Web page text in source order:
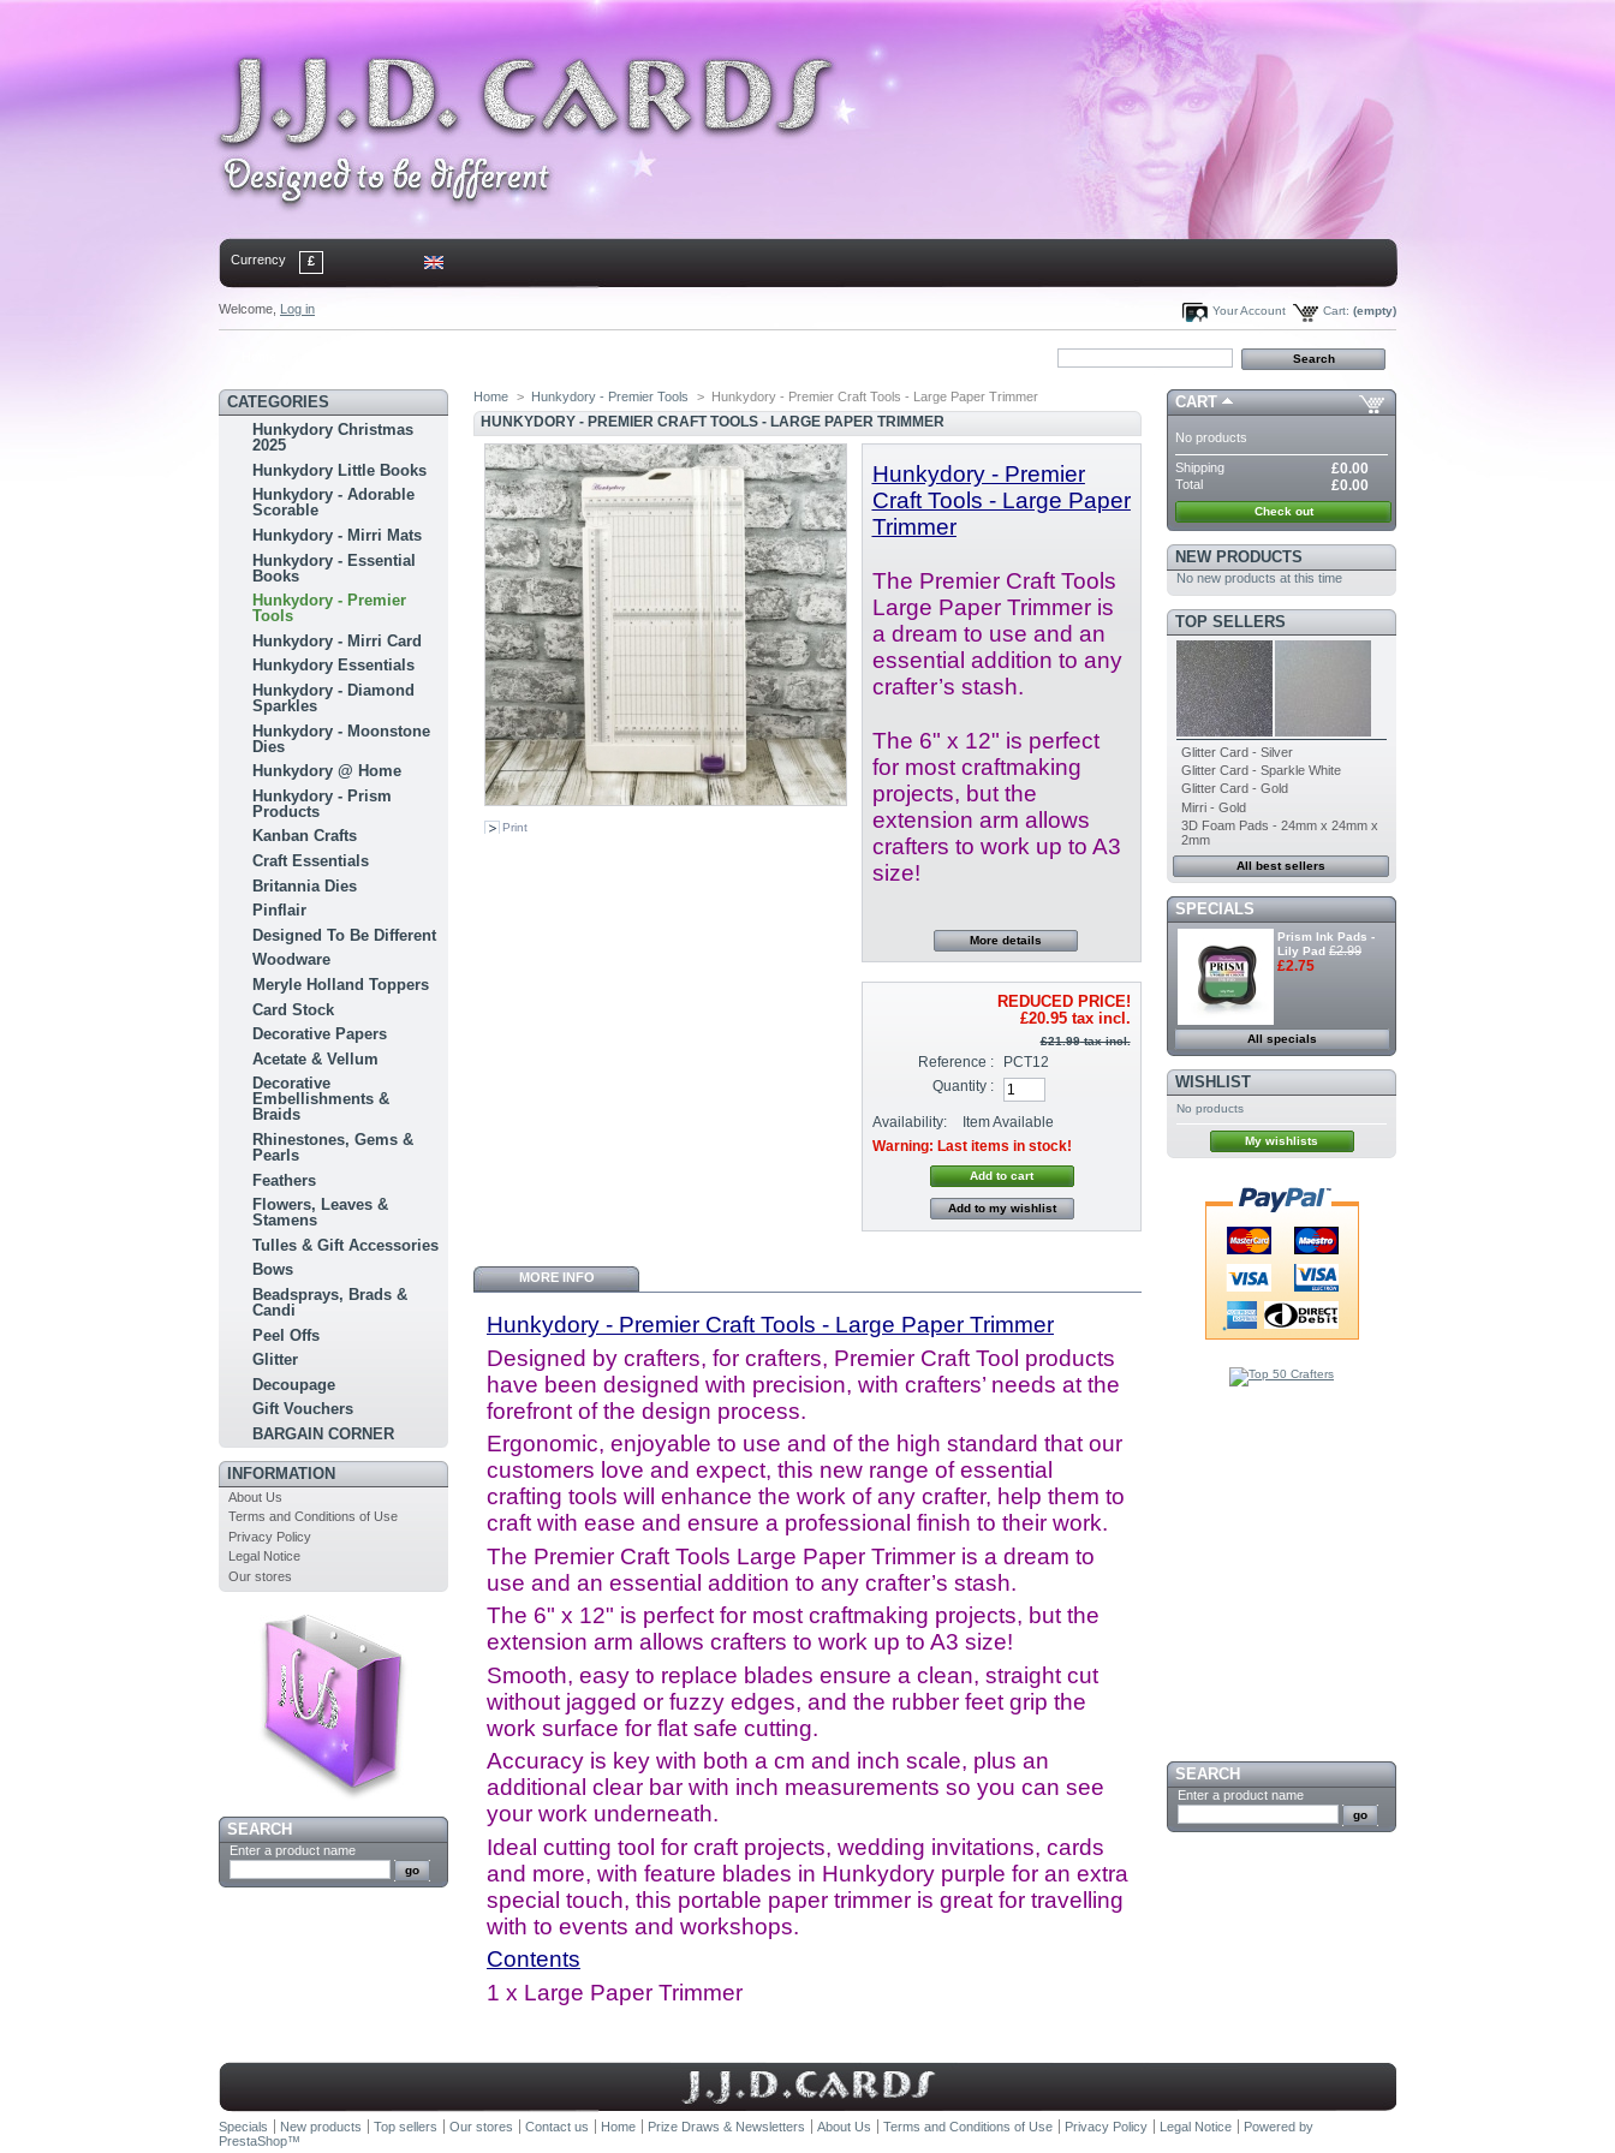
Currency £
Welcome, Log in Cart: (empty)
Your Account
CATEGORIES
Hunkydory Christmas
2025
Hunkydory Little Books
Hunkydory - Adorable
Scorable
Hunkydory - Mirri Mats
Hunkydory - Essential
Books
Hunkydory - Premier
Tools
Hunkydory - Mirri Card
Hunkydory Essentials
Hunkydory - Diamond
Sparkles
Hunkydory - Moonstone
Dies
Hunkydory @ Home
Hunkydory - Prism
Products
Kanban Crafts
Craft Essentials
Britannia Dies
Pinflair
Designed To Be Different
Woodware
Meryle Holland Toppers
Card Stock
Decorative Papers
Acetate & Vellum
Decorative
Embellishments &
Braids
Rhinestones, Gems &
Pearls
Feathers
Flowers, Leaves &
Stamens
Tulles & Gift Accessories
Bows
Beadsprays, Brads &
Candi
Peel Offs
Glitter
Decoupage
Gift Vouchers
BARGAIN CORNER
INFORMATION
About Us
Terms and Conditions of Use
Privacy Policy
Legal Notice
Our stores
SEARCH
Enter a product name
Home > Hunkydory - Premier Tools > Hunkydory - Premier Craft Tools - Large Paper Trimmer
HUNKYDORY - PREMIER CRAFT TOOLS - LARGE PAPER TRIMMER
Print
Hunkydory - Premier
Craft Tools - Large Paper
Trimmer
The Premier Craft Tools
Large Paper Trimmer is
a dream to use and an
essential addition to any
crafter’s stash.
The 6" x 12" is perfect
for most craftmaking
projects, but the
extension arm allows
crafters to work up to A3
size!
More details
REDUCED PRICE!
£20.95tax incl.
£21.99tax incl.
Reference :
PCT12
Quantity :
Availability:
Item Available
Warning: Last items in stock!
Add to my wishlist
MORE INFO
Hunkydory - Premier Craft Tools - Large Paper Trimmer
Designed by crafters, for crafters, Premier Craft Tool products
have been designed with precision, with crafters’ needs at the
forefront of the design process.
Ergonomic, enjoyable to use and of the high standard that our
customers love and expect, this new range of essential
crafting tools will enhance the work of any crafter, help them to
craft with ease and ensure a professional finish to their work.
The Premier Craft Tools Large Paper Trimmer is a dream to
use and an essential addition to any crafter’s stash.
The 6" x 12" is perfect for most craftmaking projects, but the
extension arm allows crafters to work up to A3 size!
Smooth, easy to replace blades ensure a clean, straight cut
without jagged or fuzzy edges, and the rubber feet grip the
work surface for flat safe cutting.
Accuracy is key with both a cm and inch scale, plus an
additional clear bar with inch measurements so you can see
your work underneath.
Ideal cutting tool for craft projects, wedding invitations, cards
and more, with feature blades in Hunkydory purple for an extra
special touch, this portable paper trimmer is great for travelling
with to events and workshops.
Contents
1 x Large Paper Trimmer
CART
No products
Shipping £0.00
Total £0.00
Check out
NEW PRODUCTS
No new products at this time
TOP SELLERS
Glitter Card - Silver
Glitter Card - Sparkle White
Glitter Card - Gold
Mirri - Gold
3D Foam Pads - 24mm x 24mm x
2mm
All best sellers
SPECIALS
Prism Ink Pads -
Lily Pad £2.99
£2.75
All specials
WISHLIST
No products
My wishlists
SEARCH
Enter a product name
Specials New products Top sellers Our stores Contact us Home Prize Draws & Newsletters About Us Terms and Conditions of Use Privacy Policy Legal Notice
Powered by
PrestaShop™